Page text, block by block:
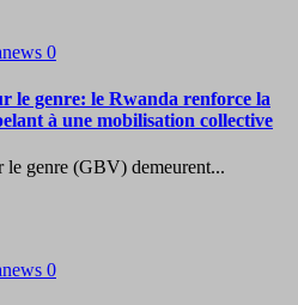
0
le genre: le Rwanda renforce la
à une mobilisation collective
le genre (GBV) demeurent...
0